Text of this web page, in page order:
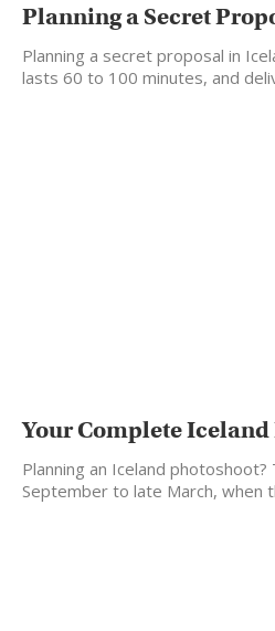
Planning a Secret
Planning a secret proposal in
lasts 60 to 100 minutes, and
Your Complete
Planning an Iceland
September to late March, when